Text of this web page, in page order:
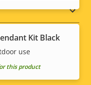
Kit Black
use
this product